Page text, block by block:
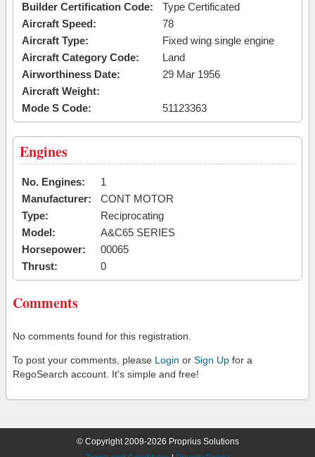
Builder Certification Code:
Type Certificated
Aircraft Speed:
78
Aircraft Type:
Fixed wing single engine
Aircraft Category Code:
Land
Airworthiness Date:
29 Mar 1956
Aircraft Weight:
Mode S Code:
51123363
Engines
No. Engines:
1
Manufacturer:
CONT MOTOR
Type:
Reciprocating
Model:
A&C65 SERIES
Horsepower:
00065
Thrust:
0
Comments
No comments found for this registration.
To post your comments, please Login or Sign Up for a
RegoSearch account. It's simple and free!
© Copyright 2009-2026 Proprius Solutions